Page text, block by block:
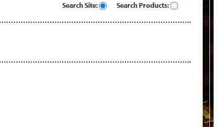
Search Site: Search Products: